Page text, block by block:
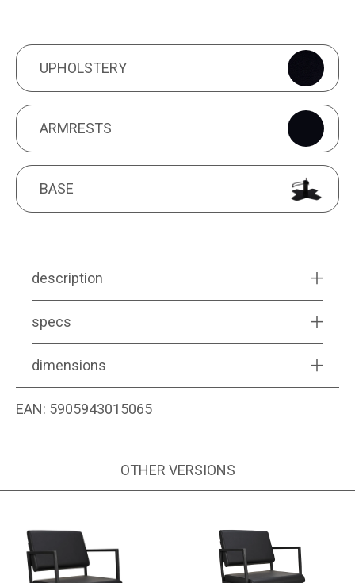
UPHOLSTERY
UPHOLSTERY
ARMRESTS
ARMRESTS
BASE
BASE
description
specs
dimensions
EAN: 5905943015065
OTHER VERSIONS